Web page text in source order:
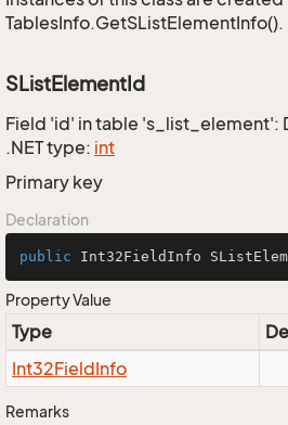
TablesInfo.GetSListElementInfo().
SListElementId
Field 'id' in table 's_list_element':
.NET type: int
Primary key
Declaration
public Int32FieldInfo
Property Value
Type
Int32FieldInfo
Remarks